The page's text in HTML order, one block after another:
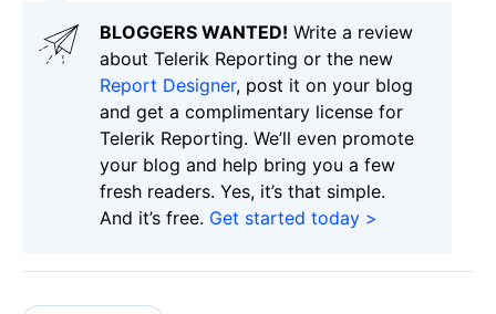
BLOGGERS WANTED! Write a review
about Telerik Reporting or the new
Report Designer, post it on your blog
and get a complimentary license for
Telerik Reporting. We’ll even promote
your blog and help bring you a few
fresh readers. Yes, it’s that simple.
And it’s free. Get started today >